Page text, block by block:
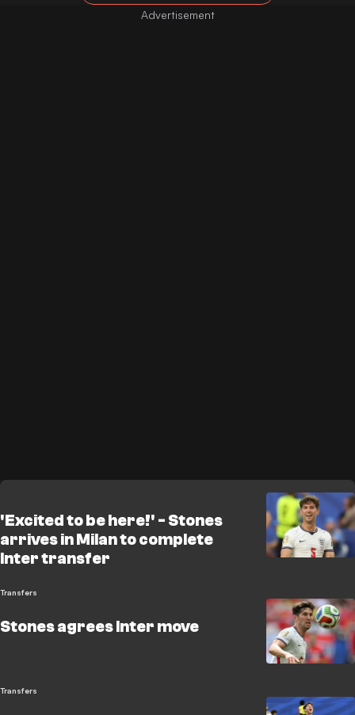
'Excited to be here!' - Stones
arrives in Milan to complete
Inter transfer
Transfers
Stones agrees Inter move
Transfers